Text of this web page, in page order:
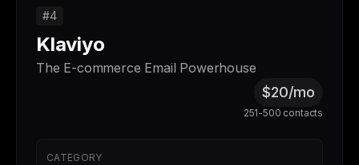
#4
Klaviyo
The E-commerce Email Powerhouse
$20/mo
251-500 contacts
CATEGORY